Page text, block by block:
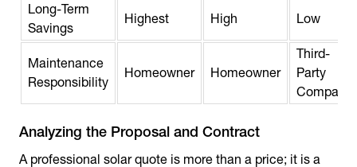
Long-Term
Savings
Highest High Low
Maintenance
Responsibility
Homeowner Homeowner
Third-
Party
Company
Analyzing the Proposal and Contract
A professional solar quote is more than a price; it is a